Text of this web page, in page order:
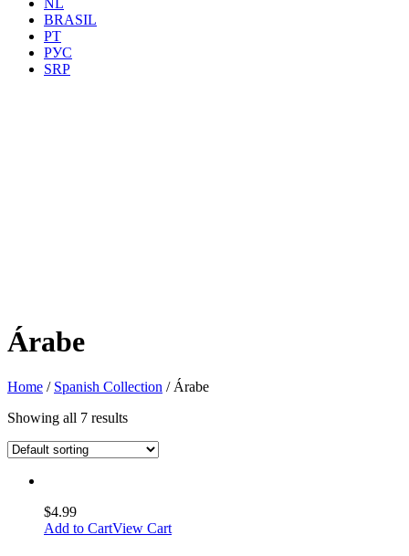
NL
BRASIL
PT
РУС
SRP
Árabe
Home / Spanish Collection / Árabe
Showing all 7 results
$4.99
Add to CartView Cart